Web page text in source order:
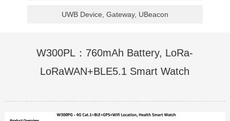
UWB Device, Gateway, UBeacon
W300PL：760mAh Battery, LoRa-
LoRaWAN+BLE5.1 Smart Watch